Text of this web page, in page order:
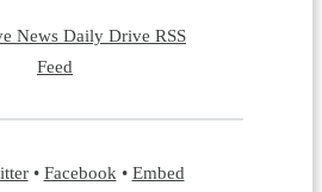
News Daily Drive RSS
Feed
• Facebook • Embed